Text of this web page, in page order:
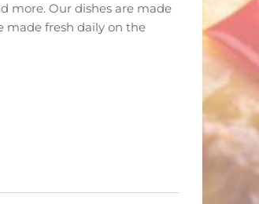
more. Our dishes are made
made fresh daily on the